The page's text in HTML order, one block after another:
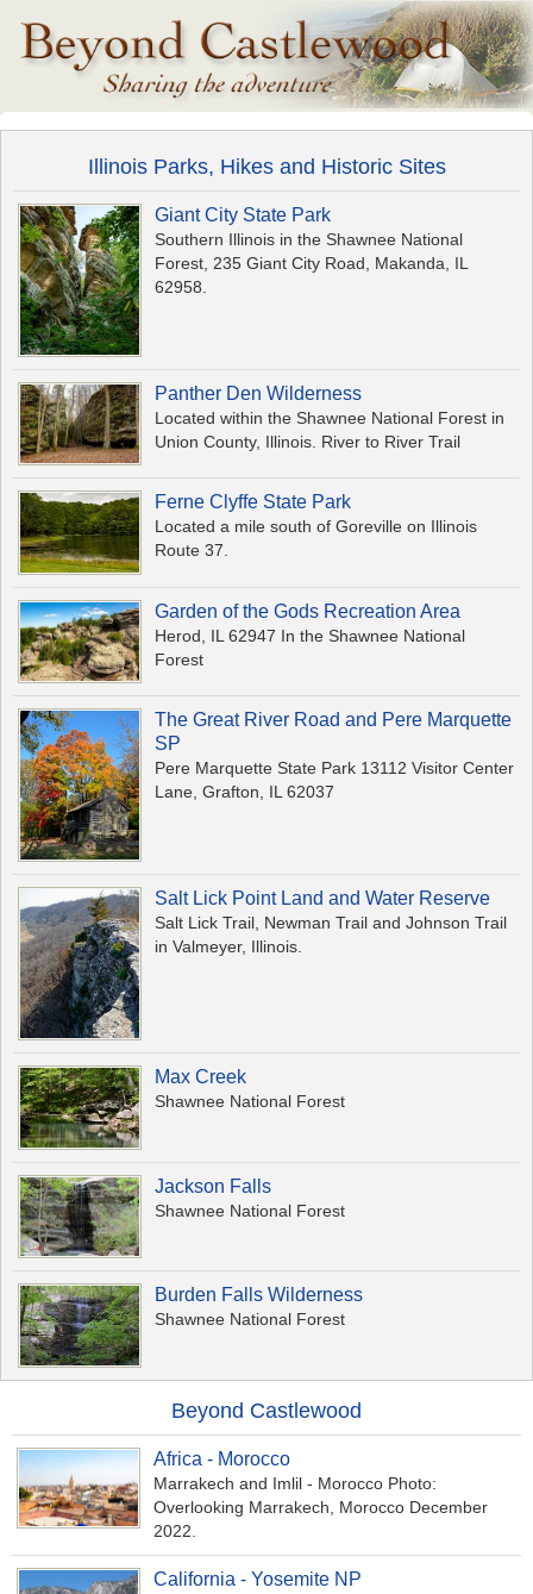
Illinois Parks, Hikes and Historic Sites
Giant City State Park
Southern Illinois in the Shawnee National
Forest, 235 Giant City Road, Makanda, IL
62958.
Panther Den Wilderness
Located within the Shawnee National Forest in
Union County, Illinois. River to River Trail
Ferne Clyffe State Park
Located a mile south of Goreville on Illinois
Route 37.
Garden of the Gods Recreation Area
Herod, IL 62947 In the Shawnee National
Forest
The Great River Road and Pere Marquette
SP
Pere Marquette State Park 13112 Visitor Center
Lane, Grafton, IL 62037
Salt Lick Point Land and Water Reserve
Salt Lick Trail, Newman Trail and Johnson Trail
in Valmeyer, Illinois.
Max Creek
Shawnee National Forest
Jackson Falls
Shawnee National Forest
Burden Falls Wilderness
Shawnee National Forest
Beyond Castlewood
Africa - Morocco
Marrakech and Imlil - Morocco Photo:
Overlooking Marrakech, Morocco December
2022.
California - Yosemite NP